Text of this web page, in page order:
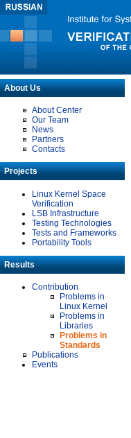
About Us
About Center
Our Team
News
Partners
Contacts
Projects
Linux Kernel Space
Verification
LSB Infrastructure
Testing Technologies
Tests and Frameworks
Portability Tools
Results
Contribution
Problems in
Linux Kernel
Problems in
Libraries
Problems in
Standards
Publications
Events